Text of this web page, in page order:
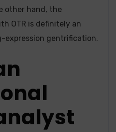
other hand, the
OTR is definitely an
expression gentrification.